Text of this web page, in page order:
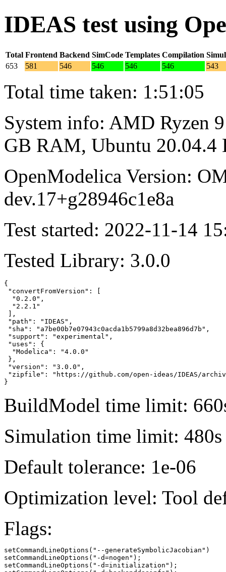
IDEAS test using
Total Frontend Backend SimCode Templates Compilation
653
581 546 546 546 546 543
Total time taken: 1:51:05
System info: AMD Ryzen
GB RAM, Ubuntu 20.04.4
OpenModelica Version:
dev.17+g28946c1e8a
Test started: 2022-11-14
Tested Library: 3.0.0
{
"convertFromVersion": [
  "0.2.0",
  "2.2.1"
],
"path": "IDEAS",
"sha": "a7be00b7e07943c0acda1b5799a8d32bea896d7b",
"support": "experimental",
"uses": {
  "Modelica": "4.0.0"
},
"version": "3.0.0",
"zipfile": "https://github.com/open-ideas/IDEAS/archive/
}
BuildModel time limit:
Simulation time limit: 480s
Default tolerance: 1e-06
Optimization level: Tool
Flags:
setCommandLineOptions("--generateSymbolicJacobian")
setCommandLineOptions("-d=nogen");
setCommandLineOptions("-d=initialization");